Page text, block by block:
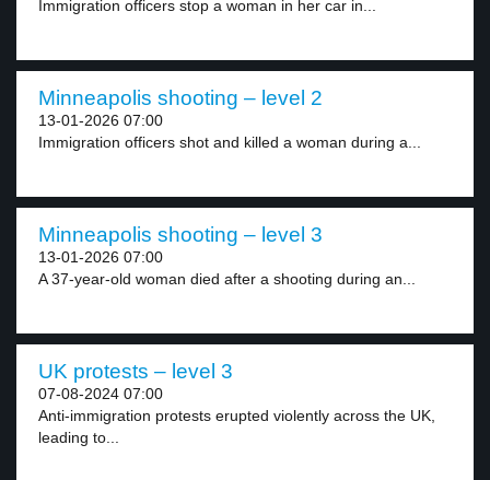
Immigration officers stop a woman in her car in...
Minneapolis shooting – level 2
13-01-2026 07:00
Immigration officers shot and killed a woman during a...
Minneapolis shooting – level 3
13-01-2026 07:00
A 37-year-old woman died after a shooting during an...
UK protests – level 3
07-08-2024 07:00
Anti-immigration protests erupted violently across the UK,
leading to...